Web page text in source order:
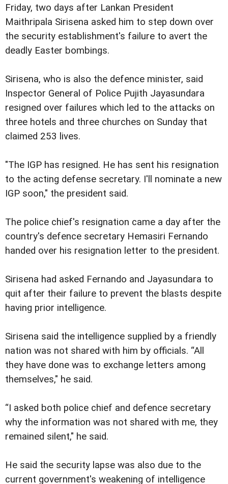
Friday, two days after Lankan President
Maithripala Sirisena asked him to step down over
the security establishment's failure to avert the
deadly Easter bombings.
Sirisena, who is also the defence minister, said
Inspector General of Police Pujith Jayasundara
resigned over failures which led to the attacks on
three hotels and three churches on Sunday that
claimed 253 lives.
"The IGP has resigned. He has sent his resignation
to the acting defense secretary. I'll nominate a new
IGP soon," the president said.
The police chief's resignation came a day after the
country's defence secretary Hemasiri Fernando
handed over his resignation letter to the president.
Sirisena had asked Fernando and Jayasundara to
quit after their failure to prevent the blasts despite
having prior intelligence.
Sirisena said the intelligence supplied by a friendly
nation was not shared with him by officials. “All
they have done was to exchange letters among
themselves," he said.
“I asked both police chief and defence secretary
why the information was not shared with me, they
remained silent," he said.
He said the security lapse was also due to the
current government's weakening of intelligence